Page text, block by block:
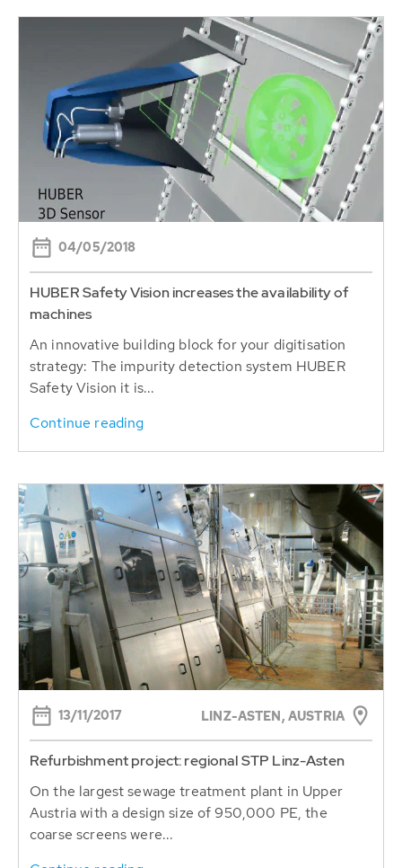
04/05/2018
HUBER Safety Vision increases the availability of
machines
An innovative building block for your digitisation
strategy: The impurity detection system HUBER
Safety Vision it is...
Continue reading
13/11/2017 LINZ-ASTEN, AUSTRIA
Refurbishment project: regional STP Linz-Asten
On the largest sewage treatment plant in Upper
Austria with a design size of 950,000 PE, the
coarse screens were...